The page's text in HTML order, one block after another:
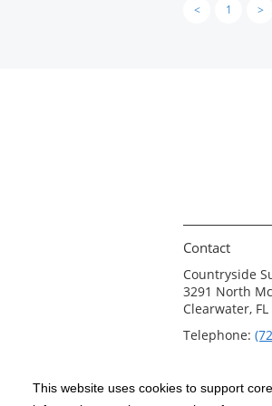
This website uses cookies to support
< 1 >
Contact
Countryside
3291 North
Clearwater, FL
Telephone:
Copyright 1999-